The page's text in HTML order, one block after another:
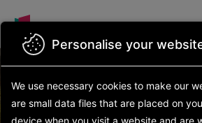
Find Your Volunteer
Personalise your
We use necessary cookies to make our
are small data files that are placed on
device when you visit a website and are